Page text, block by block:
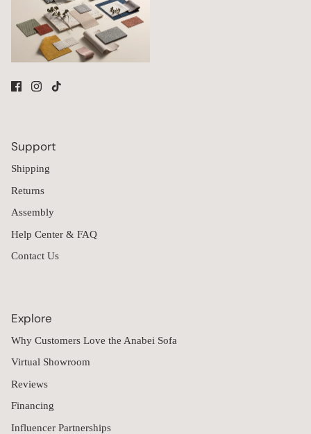
Support
Shipping
Returns
Assembly
Help Center & FAQ
Contact Us
Explore
Why Customers Love the Anabei Sofa
Virtual Showroom
Reviews
Financing
Influencer Partnerships